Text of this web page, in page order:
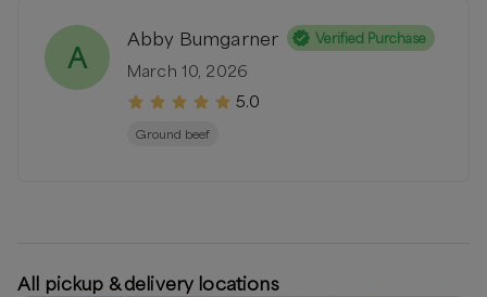
A
Abby Bumgarner Verified Purchase
March 10, 2026
5.0
Ground beef
All pickup & delivery locations